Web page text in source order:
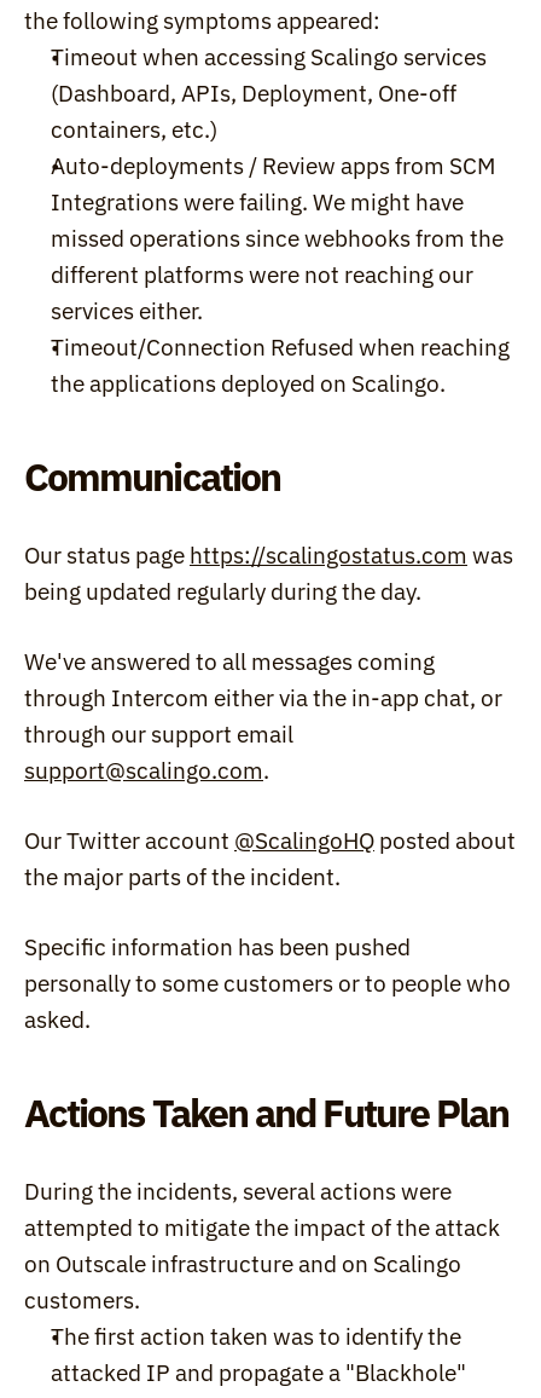
the following symptoms appeared:
Timeout when accessing Scalingo services
(Dashboard, APIs, Deployment, One-off
containers, etc.)
Auto-deployments / Review apps from SCM
Integrations were failing. We might have
missed operations since webhooks from the
different platforms were not reaching our
services either.
Timeout/Connection Refused when reaching
the applications deployed on Scalingo.
Communication
Our status page https://scalingostatus.com was
being updated regularly during the day.
We've answered to all messages coming
through Intercom either via the in-app chat, or
support@scalingo.com.
Our Twitter account @ScalingoHQ posted about
the major parts of the incident.
Specific information has been pushed
personally to some customers or to people who
asked.
Actions Taken and Future Plan
During the incidents, several actions were
attempted to mitigate the impact of the attack
on Outscale infrastructure and on Scalingo
customers.
The first action taken was to identify the
attacked IP and propagate a "Blackhole"